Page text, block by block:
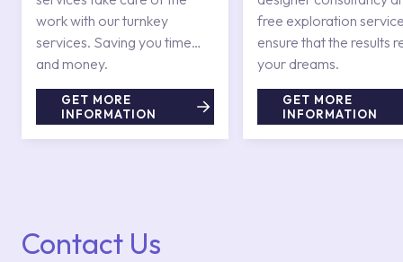
work with our turnkey
services. Saving you time
and money.
GET MORE
INFORMATION
free exploration
ensure that the results
your dreams.
GET MORE
INFORMATION
Contact Us